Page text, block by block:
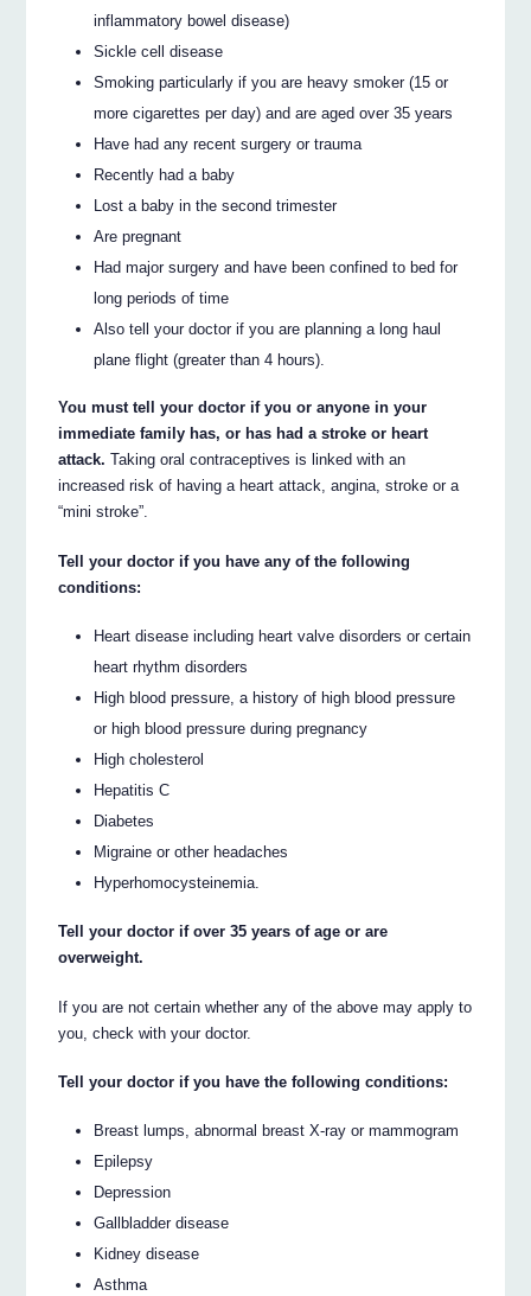
inflammatory bowel disease)
Sickle cell disease
Smoking particularly if you are heavy smoker (15 or
more cigarettes per day) and are aged over 35 years
Have had any recent surgery or trauma
Recently had a baby
Lost a baby in the second trimester
Are pregnant
Had major surgery and have been confined to bed for
long periods of time
Also tell your doctor if you are planning a long haul
plane flight (greater than 4 hours).
You must tell your doctor if you or anyone in your
immediate family has, or has had a stroke or heart
attack. Taking oral contraceptives is linked with an
increased risk of having a heart attack, angina, stroke or a
“mini stroke”.
Tell your doctor if you have any of the following
conditions:
Heart disease including heart valve disorders or certain
heart rhythm disorders
High blood pressure, a history of high blood pressure
or high blood pressure during pregnancy
High cholesterol
Hepatitis C
Diabetes
Migraine or other headaches
Hyperhomocysteinemia.
Tell your doctor if over 35 years of age or are
overweight.
If you are not certain whether any of the above may apply to
you, check with your doctor.
Tell your doctor if you have the following conditions:
Breast lumps, abnormal breast X-ray or mammogram
Epilepsy
Depression
Gallbladder disease
Kidney disease
Asthma